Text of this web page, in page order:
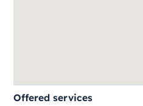
Offered services